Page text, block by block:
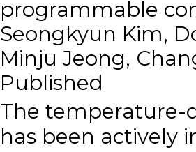
programmable
Seongkyun Kim,
Minju Jeong,
Published
The temperature-
has been actively